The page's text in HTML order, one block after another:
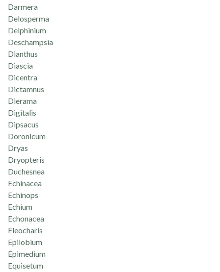
Darmera
Delosperma
Delphinium
Deschampsia
Dianthus
Diascia
Dicentra
Dictamnus
Dierama
Digitalis
Dipsacus
Doronicum
Dryas
Dryopteris
Duchesnea
Echinacea
Echinops
Echium
Echonacea
Eleocharis
Epilobium
Epimedium
Equisetum